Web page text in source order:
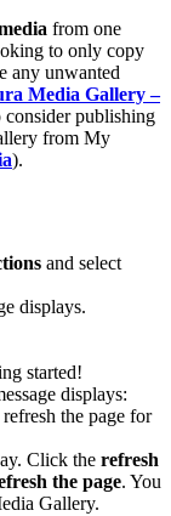
from one
to only copy
any unwanted
Media Gallery –
publishing
from My
).
and select
displays.
started!
displays:
the page for
Click the refresh
the page. You
Gallery.